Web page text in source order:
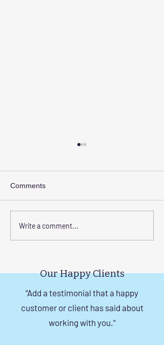
Elevate Safety with
Comments
Write a comment...
Our Happy Clients
"Add a testimonial that a happy
customer or client has said about
working with you."